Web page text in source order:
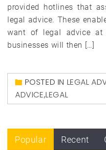
provided hotlines that
legal advice. These
want of legal advice
businesses will then […]
POSTED IN LEGAL
ADVICE,LEGAL
Popular Recent